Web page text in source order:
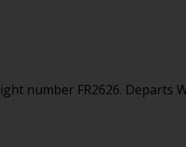
number FR2626. Departs